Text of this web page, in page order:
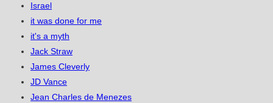
Israel
it was done for me
it's a myth
Jack Straw
James Cleverly
JD Vance
Jean Charles de Menezes